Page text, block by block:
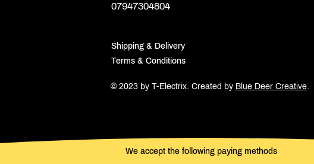
07947304804
Shipping & Delivery
Terms & Conditions
© 2023 by T-Electrix. Created by Blue Deer Creative.
We accept the following paying methods